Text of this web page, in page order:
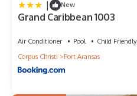
| New
Grand Caribbean 1003
Air Conditioner Pool
Child Friendly
Corpus Christi
Port Aransas